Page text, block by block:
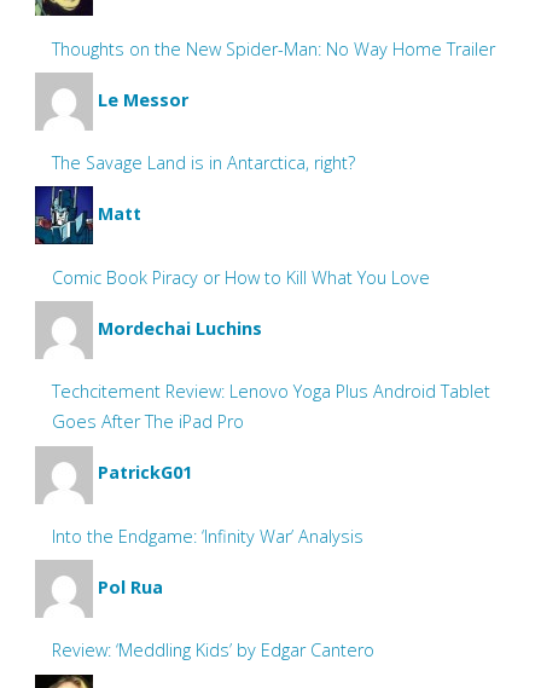
Thoughts on the New Spider-Man: No Way Home Trailer
Le Messor
The Savage Land is in Antarctica, right?
Matt
Comic Book Piracy or How to Kill What You Love
Mordechai Luchins
Techcitement Review: Lenovo Yoga Plus Android Tablet
Goes After The iPad Pro
PatrickG01
Into the Endgame: ‘Infinity War’ Analysis
Pol Rua
Review: ‘Meddling Kids’ by Edgar Cantero